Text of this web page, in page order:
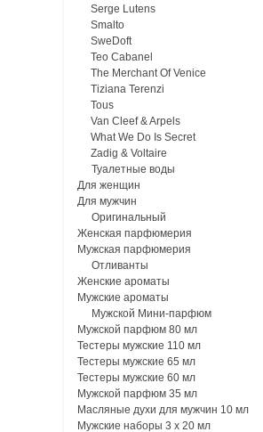
Serge Lutens
Smalto
SweDoft
Teo Cabanel
The Merchant Of Venice
Tiziana Terenzi
Tous
Van Cleef & Arpels
What We Do Is Secret
Zadig & Voltaire
Туалетные воды
Для женщин
Для мужчин
Оригинальный
Женская парфюмерия
Мужская парфюмерия
Отливанты
Женские ароматы
Мужские ароматы
Мужской Мини-парфюм
Мужской парфюм 80 мл
Тестеры мужские 110 мл
Тестеры мужские 65 мл
Тестеры мужские 60 мл
Мужской парфюм 35 мл
Масляные духи для мужчин 10 мл
Мужские наборы 3 х 20 мл